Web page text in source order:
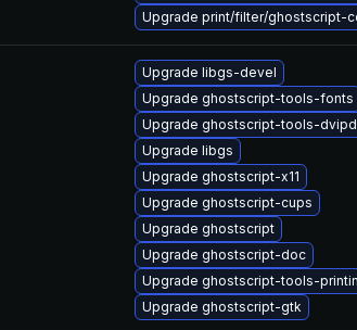
Upgrade print/filter/ghostscript-
Upgrade libgs-devel
Upgrade ghostscript-tools-fonts
Upgrade ghostscript-tools-
Upgrade libgs
Upgrade ghostscript-x11
Upgrade ghostscript-cups
Upgrade ghostscript
Upgrade ghostscript-doc
Upgrade ghostscript-tools-
Upgrade ghostscript-gtk